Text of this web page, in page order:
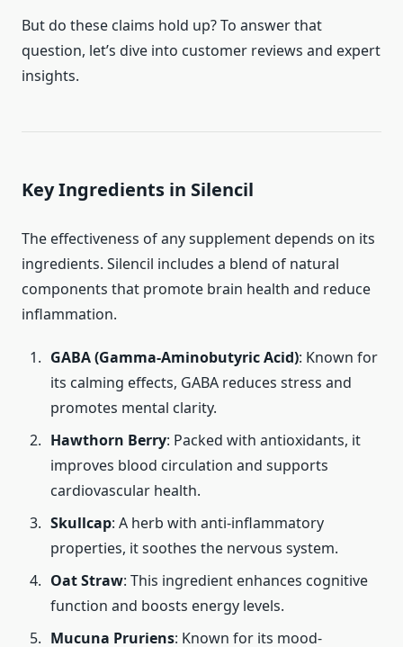
But do these claims hold up? To answer that
question, let’s dive into customer reviews and expert
insights.
Key Ingredients in Silencil
The effectiveness of any supplement depends on its
ingredients. Silencil includes a blend of natural
components that promote brain health and reduce
inflammation.
GABA (Gamma-Aminobutyric Acid): Known for
its calming effects, GABA reduces stress and
promotes mental clarity.
Hawthorn Berry: Packed with antioxidants, it
improves blood circulation and supports
cardiovascular health.
Skullcap: A herb with anti-inflammatory
properties, it soothes the nervous system.
Oat Straw: This ingredient enhances cognitive
function and boosts energy levels.
Mucuna Pruriens: Known for its mood-